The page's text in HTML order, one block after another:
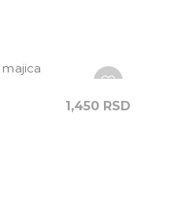
1,450 RSD